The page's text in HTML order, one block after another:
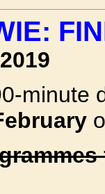
minute